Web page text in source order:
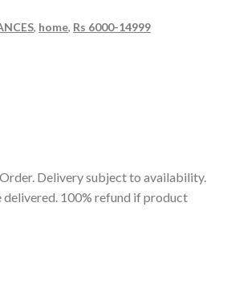
, home, Rs 6000-14999
Delivery subject to availability.
100% refund if product